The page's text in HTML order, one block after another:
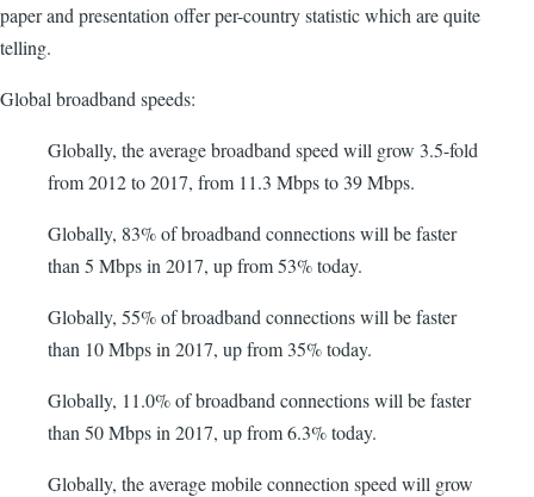
paper and presentation offer per-country statistic which are quite
telling.
Global broadband speeds:
Globally, the average broadband speed will grow 3.5-fold
from 2012 to 2017, from 11.3 Mbps to 39 Mbps.
Globally, 83% of broadband connections will be faster
than 5 Mbps in 2017, up from 53% today.
Globally, 55% of broadband connections will be faster
than 10 Mbps in 2017, up from 35% today.
Globally, 11.0% of broadband connections will be faster
than 50 Mbps in 2017, up from 6.3% today.
Globally, the average mobile connection speed will grow